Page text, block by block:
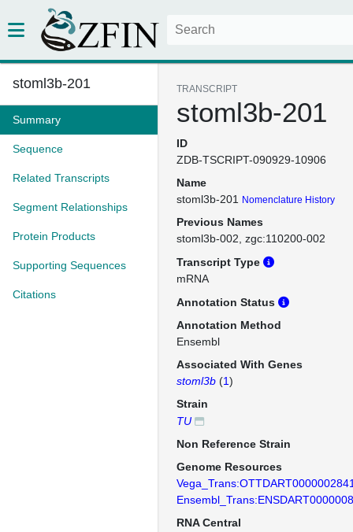
stoml3b-201
Summary
Sequence
Related Transcripts
Segment Relationships
Protein Products
Supporting Sequences
Citations
TRANSCRIPT
stoml3b-201
ID
ZDB-TSCRIPT-090929-10906
Name
stoml3b-201
Nomenclature History
Previous Names
stoml3b-002 zgc:110200-002
Transcript Type
mRNA
Annotation Status
Annotation Method
Ensembl
Associated With Genes
stoml3b (1)
Strain
TU
Non Reference Strain
Genome Resources
RNA Central